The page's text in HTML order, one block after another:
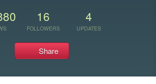
16
FOLLOWERS
4
UPDATES
Share